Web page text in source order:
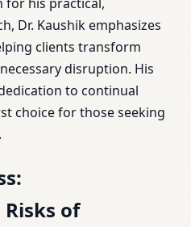
Dr. Kaushik emphasizes
clients transform
disruption. His
to continual
choice for those seeking
of